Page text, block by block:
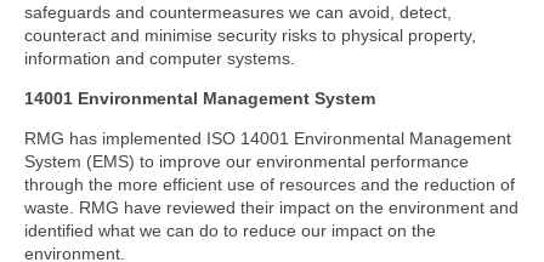
safeguards and countermeasures we can avoid, detect,
counteract and minimise security risks to physical property,
information and computer systems.
14001 Environmental Management System
RMG has implemented ISO 14001 Environmental Management
System (EMS) to improve our environmental performance
through the more efficient use of resources and the reduction of
waste. RMG have reviewed their impact on the environment and
identified what we can do to reduce our impact on the
environment.